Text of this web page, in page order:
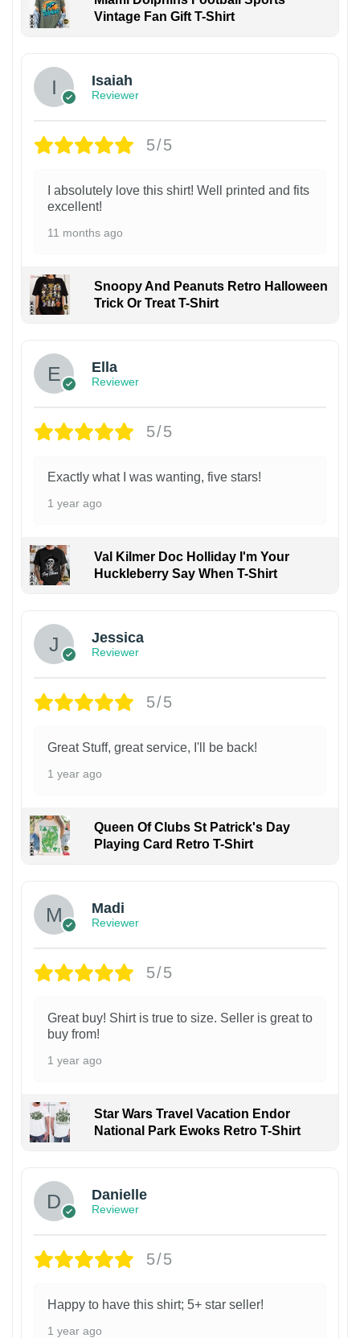
Vintage Fan Gift T-Shirt
Isaiah
Reviewer
5/5
I absolutely love this shirt! Well printed and fits
excellent!
11 months ago
Snoopy And Peanuts Retro Halloween
Trick Or Treat T-Shirt
Ella
Reviewer
5/5
Exactly what I was wanting, five stars!
1 year ago
Val Kilmer Doc Holliday I'm Your
Huckleberry Say When T-Shirt
Jessica
Reviewer
5/5
Great Stuff, great service, I'll be back!
1 year ago
Queen Of Clubs St Patrick's Day
Playing Card Retro T-Shirt
Madi
Reviewer
5/5
Great buy! Shirt is true to size. Seller is great to
buy from!
1 year ago
Star Wars Travel Vacation Endor
National Park Ewoks Retro T-Shirt
Danielle
Reviewer
5/5
Happy to have this shirt; 5+ star seller!
1 year ago